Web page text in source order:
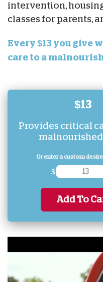
intervention,
classes for parents,
Every $13 you give
care to a
$13
Provides critical
Or enter a custom
$
Add To